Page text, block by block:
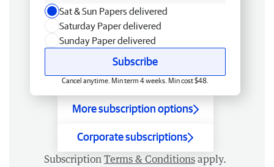
Sat & Sun Papers delivered
Saturday Paper delivered
Sunday Paper delivered
Subscribe
Cancel anytime. Min term 4 weeks. Min cost $48.
More subscription options
Corporate subscriptions
Subscription Terms & Conditions apply.